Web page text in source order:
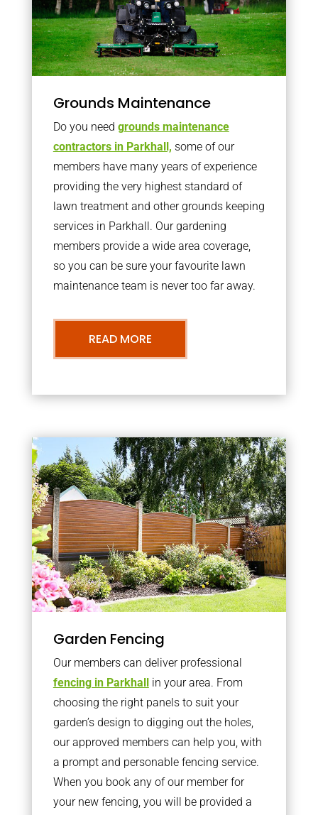
Grounds Maintenance
Do you need grounds maintenance
contractors in Parkhall, some of our
members have many years of experience
providing the very highest standard of
lawn treatment and other grounds keeping
services in Parkhall. Our gardening
members provide a wide area coverage,
so you can be sure your favourite lawn
maintenance team is never too far away.
READ MORE
Garden Fencing
Our members can deliver professional
fencing in Parkhallin your area. From
choosing the right panels to suit your
garden’s design to digging out the holes,
our approved members can help you, with
a prompt and personable fencing service.
When you book any of our member for
your new fencing, you will be provided a